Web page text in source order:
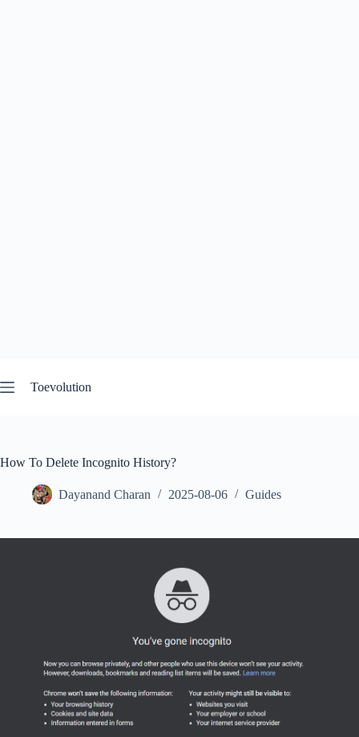
to
content
Toevolution
How To Delete Incognito History?
Dayanand Charan 2025-08-06 Guides